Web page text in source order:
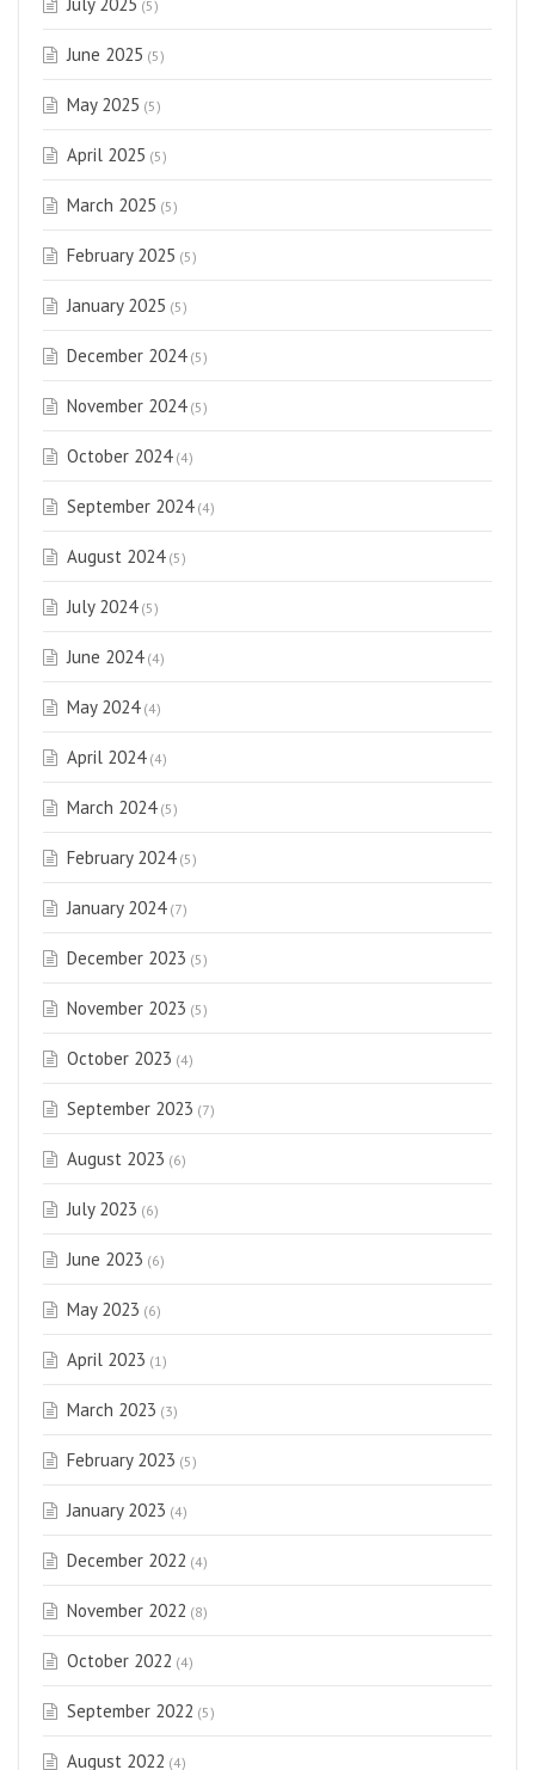
(5)
June 2025 (5)
May 2025 (5)
April 2025 (5)
March 2025 (5)
February 2025 (5)
January 2025 (5)
December 2024(5)
November 2024(5)
October 2024(4)
September 2024(4)
August 2024(5)
July 2024(5)
June 2024(4)
May 2024(4)
April 2024(4)
March 2024(5)
February 2024(5)
January 2024(7)
December 2023 (5)
November 2023 (5)
October 2023 (4)
September 2023 (7)
August 2023 (6)
July 2023 (6)
June 2023 (6)
May 2023 (6)
April 2023 (1)
March 2023 (3)
February 2023 (5)
January 2023 (4)
December 2022 (4)
November 2022 (8)
October 2022 (4)
September 2022 (5)
August 2022 (4)